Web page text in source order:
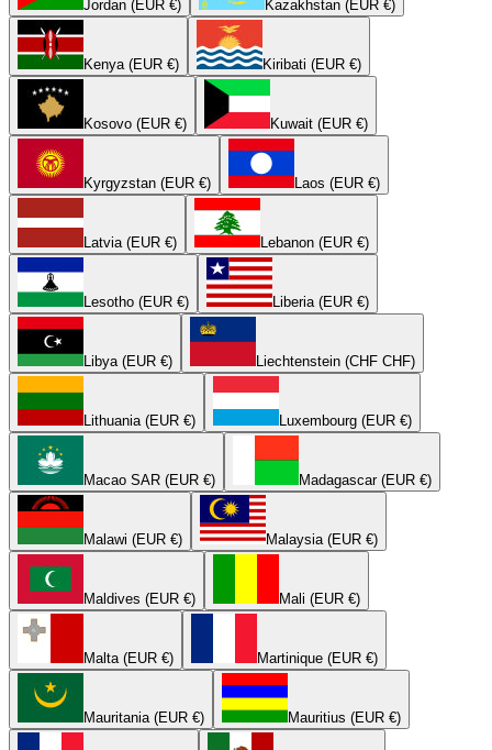
Jordan (EUR €) Kazakhstan (EUR €)
Kenya (EUR €) Kiribati (EUR €)
Kosovo (EUR €) Kuwait (EUR €)
Kyrgyzstan (EUR €) Laos (EUR €)
Latvia (EUR €) Lebanon (EUR €)
Lesotho (EUR €) Liberia (EUR €)
Libya (EUR €) Liechtenstein (CHF CHF)
Lithuania (EUR €) Luxembourg (EUR €)
Macao SAR (EUR €) Madagascar (EUR €)
Malawi (EUR €) Malaysia (EUR €)
Maldives (EUR €) Mali (EUR €)
Malta (EUR €) Martinique (EUR €)
Mauritania (EUR €) Mauritius (EUR €)